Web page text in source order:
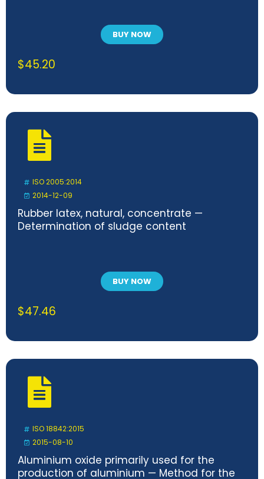
BUY NOW
$45.20
ISO 2005:2014
2014-12-09
Rubber latex, natural, concentrate —
Determination of sludge content
BUY NOW
$47.46
ISO 18842:2015
2015-08-10
Aluminium oxide primarily used for the
production of aluminium — Method for the